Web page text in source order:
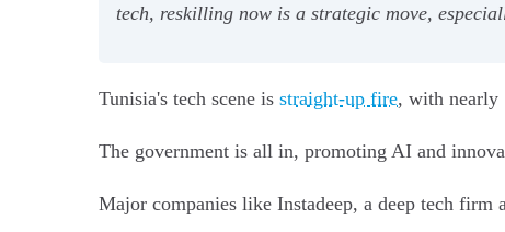
tech, reskilling now is a strategic move,
Tunisia's tech scene is straight-up fire, with nearly
The government is all in, promoting AI and
Major companies like Instadeep, a deep tech